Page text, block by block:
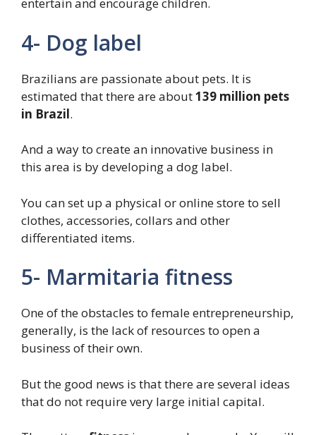
4- Dog label
Brazilians are passionate about pets. It is
estimated that there are about139 million pets
in Brazil.
And a way to create an innovative business in
this area is by developing a dog label.
You can set up a physical or online store to sell
clothes, accessories, collars and other
differentiated items.
5- Marmitaria fitness
One of the obstacles to female entrepreneurship,
generally, is the lack of resources to open a
business of their own.
But the good news is that there are several ideas
that do not require very large initial capital.